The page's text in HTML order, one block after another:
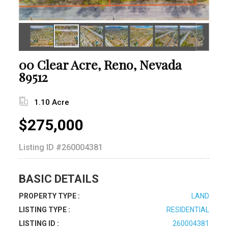
00 Clear Acre, Reno, Nevada
89512
1.10 Acre
$275,000
Listing ID #260004381
BASIC DETAILS
PROPERTY TYPE :
LAND
LISTING TYPE :
RESIDENTIAL
LISTING ID :
260004381